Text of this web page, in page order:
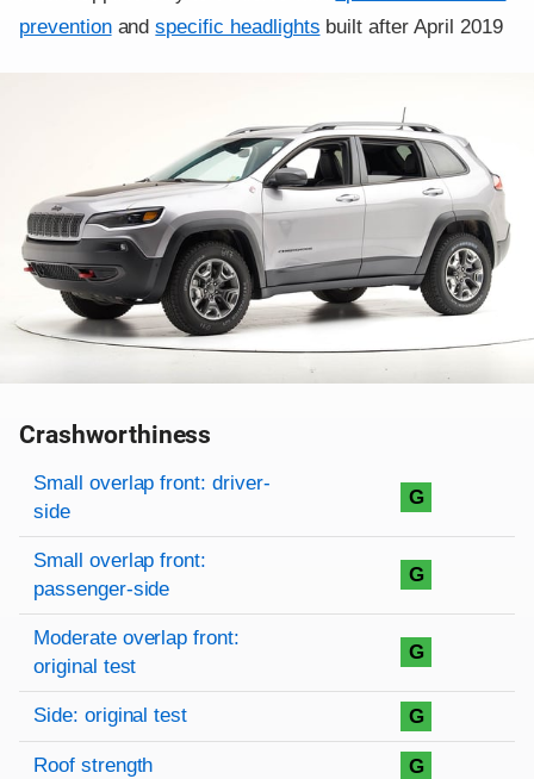
preventionandspecific headlights built after April 2019
Crashworthiness
Rating overview
Evaluation criteria
Rating
Small overlap front: driver-
side
G
Small overlap front:
passenger-side
G
Moderate overlap front:
original test
G
Side: original test G
Roof strength G